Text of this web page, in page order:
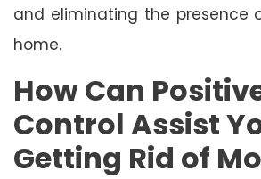
and eliminating the presence
home.
How Can
Control Assist
Getting Rid of